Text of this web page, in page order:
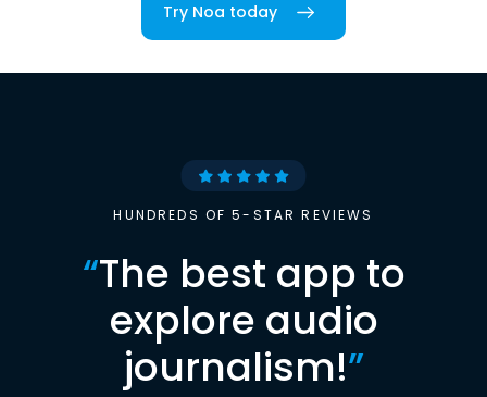
Try Noa today
HUNDREDS OF 5-STAR REVIEWS
“The best app to
explore audio
journalism!”